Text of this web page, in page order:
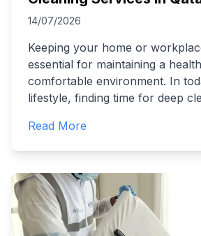
14/07/2026
Keeping your home or
essential for maintaining a
comfortable environment. In
lifestyle, finding time for deep
Read More